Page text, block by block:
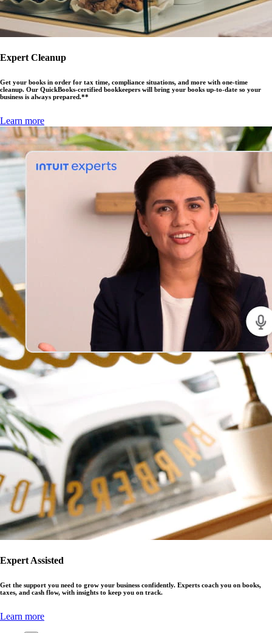
Expert Cleanup
Get your books in order for tax time, compliance situations, and more with one-time
cleanup. Our QuickBooks-certified bookkeepers will bring your books up-to-date so your
business is always prepared.**
Learn more
Expert Assisted
Get the support you need to grow your business confidently. Experts coach you on books,
taxes, and cash flow, with insights to keep you on track.
Learn more